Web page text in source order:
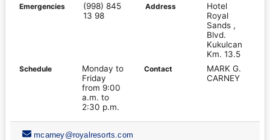
Emergencies
(998) 845
13 98
Address
Hotel
Royal
Sands ,
Blvd.
Kukulcan
Km. 13.5
Schedule
Monday to
Friday
from 9:00
a.m. to
2:30 p.m.
Contact
MARK G.
CARNEY
mcarney@royalresorts.com